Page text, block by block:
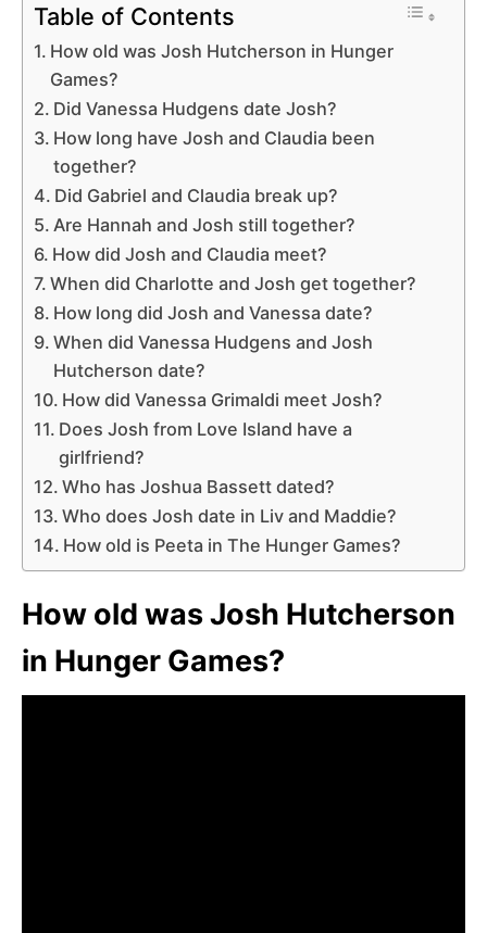
Table of Contents
How old was Josh Hutcherson in Hunger
Games?
Did Vanessa Hudgens date Josh?
How long have Josh and Claudia been
together?
Did Gabriel and Claudia break up?
Are Hannah and Josh still together?
How did Josh and Claudia meet?
When did Charlotte and Josh get together?
How long did Josh and Vanessa date?
When did Vanessa Hudgens and Josh
Hutcherson date?
How did Vanessa Grimaldi meet Josh?
Does Josh from Love Island have a
girlfriend?
Who has Joshua Bassett dated?
Who does Josh date in Liv and Maddie?
How old is Peeta in The Hunger Games?
How old was Josh Hutcherson
in Hunger Games?